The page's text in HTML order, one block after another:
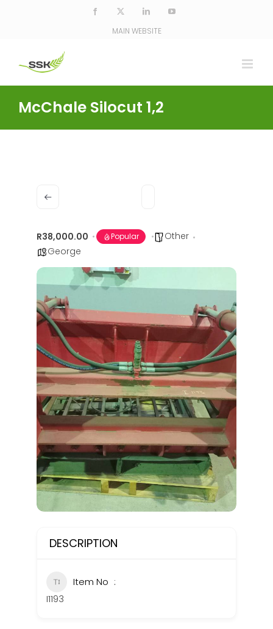
Facebook LinkedInYouTube
MAIN WEBSITE
McChale Silocut 1,2
R38,000.00 Popular
Other
George
DESCRIPTION
Item No
I1193